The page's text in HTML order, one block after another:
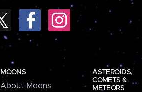
MOONS
About Moons
ASTEROIDS,
COMETS &
METEORS